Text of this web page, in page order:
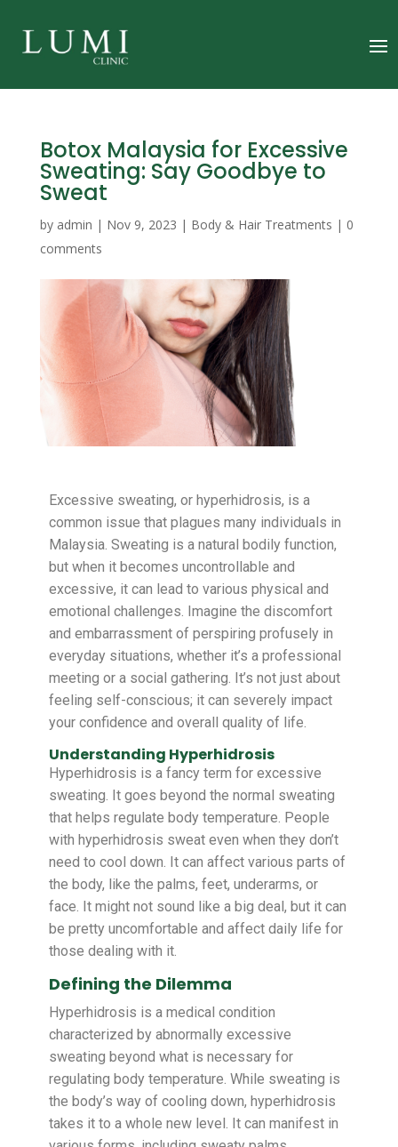
Botox Malaysia for Excessive
Sweating: Say Goodbye to
Sweat
by admin | Nov 9, 2023 | Body & Hair Treatments | 0
comments
Excessive sweating, or hyperhidrosis, is a
common issue that plagues many individuals in
Malaysia. Sweating is a natural bodily function,
but when it becomes uncontrollable and
excessive, it can lead to various physical and
emotional challenges. Imagine the discomfort
and embarrassment of perspiring profusely in
everyday situations, whether it’s a professional
meeting or a social gathering. It’s not just about
feeling self-conscious; it can severely impact
your confidence and overall quality of life.
Understanding Hyperhidrosis
Hyperhidrosis is a fancy term for excessive
sweating. It goes beyond the normal sweating
that helps regulate body temperature. People
with hyperhidrosis sweat even when they don’t
need to cool down. It can affect various parts of
the body, like the palms, feet, underarms, or
face. It might not sound like a big deal, but it can
be pretty uncomfortable and affect daily life for
those dealing with it.
Defining the Dilemma
Hyperhidrosis is a medical condition
characterized by abnormally excessive
sweating beyond what is necessary for
regulating body temperature. While sweating is
the body’s way of cooling down, hyperhidrosis
takes it to a whole new level. It can manifest in